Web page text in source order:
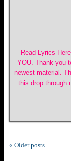
Read Lyrics
YOU. Thank you
newest material.
this drop through
« Older posts